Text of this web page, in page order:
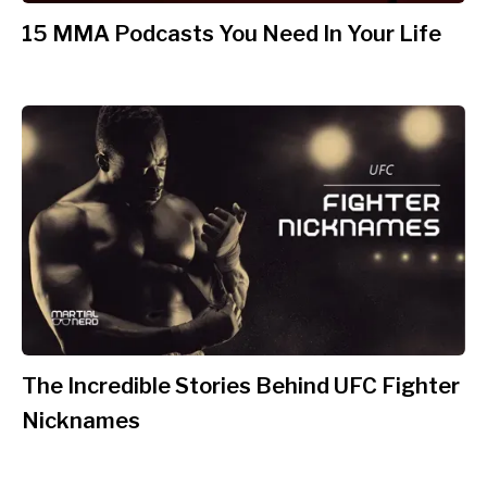
15 MMA Podcasts You Need In Your Life
The Incredible Stories Behind UFC Fighter
Nicknames